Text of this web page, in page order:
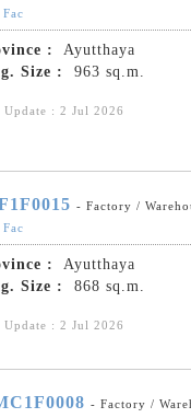
Fac
:
Ayutthaya
Size :
963 sq.m.
Update : 2 Jul 2026
- Factory /
Fac
:
Ayutthaya
Size :
868 sq.m.
Update : 2 Jul 2026
- Factory /